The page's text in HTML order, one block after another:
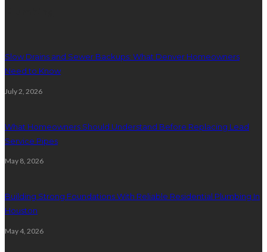
Slow Drains and Sewer Backups: What Denver Homeowners
Need to Know
July 2, 2026
What Homeowners Should Understand Before Replacing Lead
Service Pipes
May 8, 2026
Building Strong Foundations With Reliable Residential Plumbing In
Houston
May 4, 2026